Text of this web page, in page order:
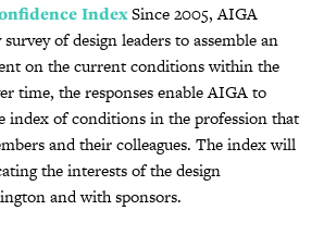
IndexSince 2005, AIGA
of design leaders to assemble an
on the current conditions within the
time, the responses enable AIGA to
index of conditions in the profession that
and their colleagues. The index will
the interests of the design
and with sponsors.